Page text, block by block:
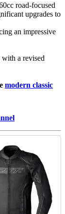
road-focused
upgrades to
an impressive
a revised
modern classic